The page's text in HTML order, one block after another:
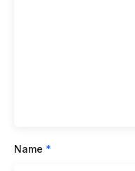
Name *